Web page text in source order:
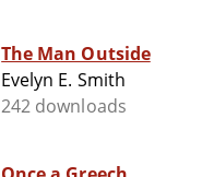
The Man Outside
Evelyn E. Smith
242 downloads